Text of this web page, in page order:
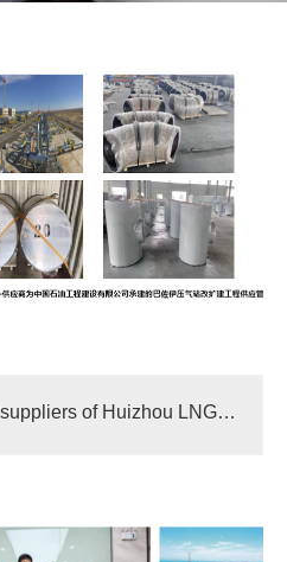
External suppliers of Huizhou LNG receiving station